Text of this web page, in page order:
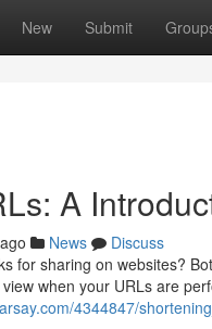
New Submit
A
News
Discuss
for sharing on websites?
when your URLs are
4344847/